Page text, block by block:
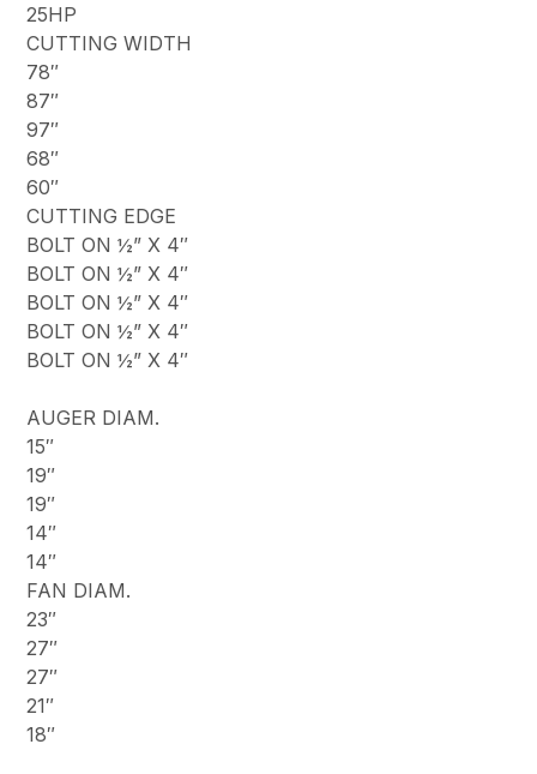
25HP
CUTTING WIDTH
78″
87″
97″
68″
60″
CUTTING EDGE
BOLT ON ½” X 4″
BOLT ON ½” X 4″
BOLT ON ½” X 4″
BOLT ON ½” X 4″
BOLT ON ½” X 4″
AUGER DIAM.
15″
19″
19″
14″
14″
FAN DIAM.
23″
27″
27″
21″
18″